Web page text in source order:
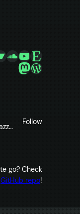
SoundCloud
YouTube
Etsy
Mastodon
Follow
go? Check
GitHub repo!